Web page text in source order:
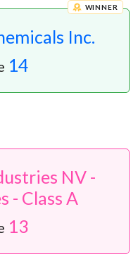
Inc.
WINNER
14
NV -
- Class A
13